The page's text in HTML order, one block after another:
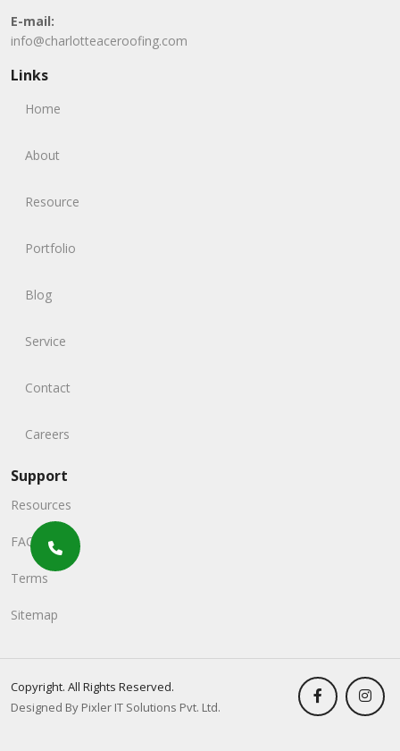
E-mail:
info@charlotteaceroofing.com
Links
Home
About
Resource
Portfolio
Blog
Service
Contact
Careers
Support
Resources
FAQs
Terms
Sitemap
Copyright. All Rights Reserved.
Designed By Pixler IT Solutions Pvt. Ltd.